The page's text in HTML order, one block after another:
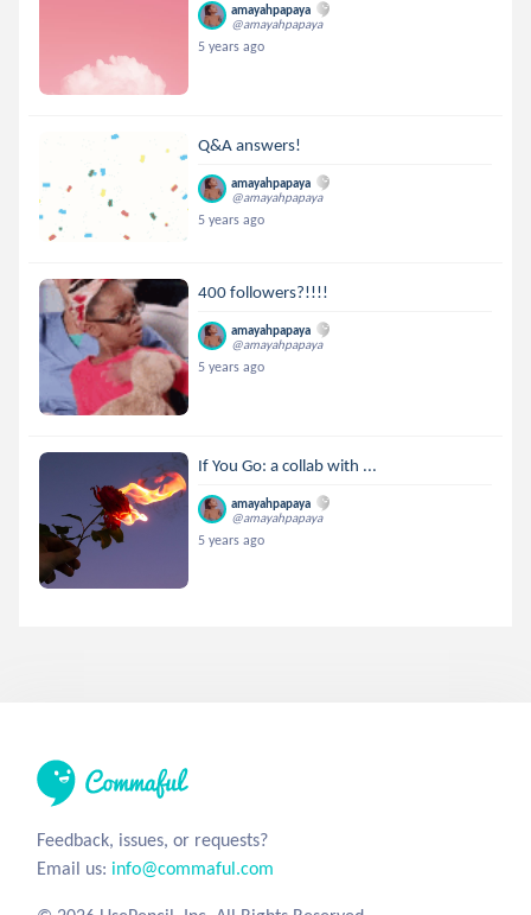
amayahpapaya
@amayahpapaya
5 years ago
Q&A answers!
amayahpapaya
@amayahpapaya
5 years ago
400 followers?!!!!
amayahpapaya
@amayahpapaya
5 years ago
If You Go: a collab with ...
amayahpapaya
@amayahpapaya
5 years ago
Feedback, issues, or requests?
Email us: info@commaful.com